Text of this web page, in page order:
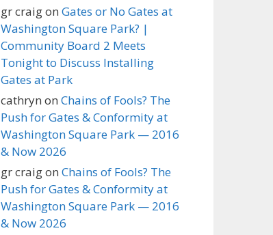
gr craigon Gates or No Gates at
Washington Square Park? |
Community Board 2 Meets
Tonight to Discuss Installing
Gates at Park
cathryn on Chains of Fools? The
Push for Gates & Conformity at
Washington Square Park — 2016
& Now 2026
gr craigon Chains of Fools? The
Push for Gates & Conformity at
Washington Square Park — 2016
& Now 2026